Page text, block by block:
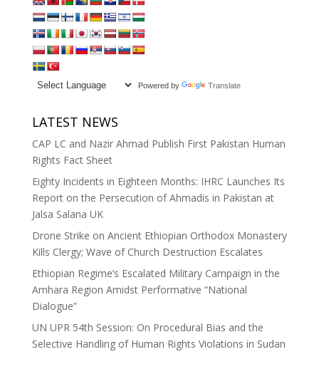
Powered by Translate
LATEST NEWS
CAP LC and Nazir Ahmad Publish First Pakistan Human
Rights Fact Sheet
Eighty Incidents in Eighteen Months: IHRC Launches Its
Report on the Persecution of Ahmadis in Pakistan at
Jalsa Salana UK
Drone Strike on Ancient Ethiopian Orthodox Monastery
Kills Clergy; Wave of Church Destruction Escalates
Ethiopian Regime’s Escalated Military Campaign in the
Amhara Region Amidst Performative “National
Dialogue”
UN UPR 54th Session: On Procedural Bias and the
Selective Handling of Human Rights Violations in Sudan